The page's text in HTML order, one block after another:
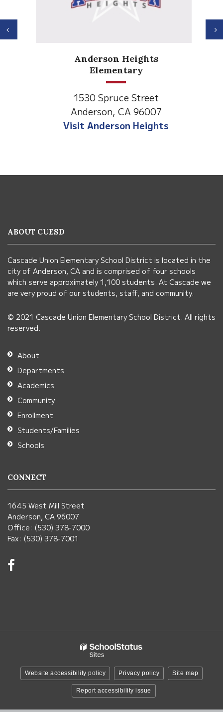
Anderson Heights
Elementary
1530 Spruce Street
Anderson, CA 96007
Visit Anderson Heights
Previous
using
visit
this
link
download
the
Adobe
Acrobat
Reader
DC
software.
ABOUT CUESD
Cascade Union Elementary School District is located in the
city of Anderson, CA and is comprised of four schools
which serve approximately 1,100 students. At Cascade we
are very proud of our students, staff, and community.
© 2021 Cascade Union Elementary School District. All rights
reserved.
About
Departments
Academics
Community
Enrollment
Students/Families
Schools
CONNECT
1645 West Mill Street
Anderson, CA 96007
Office: (530) 378-7000
Fax: (530) 378-7001
Website accessibility policy Privacy policy Site map
Report accessibility issue